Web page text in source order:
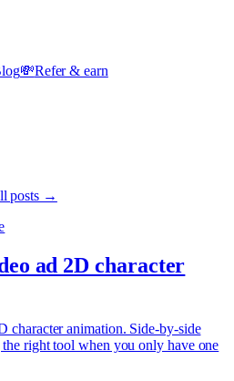
💸Refer & earn
posts →
ad 2D character
character animation. Side-by-side
right tool when you only have one